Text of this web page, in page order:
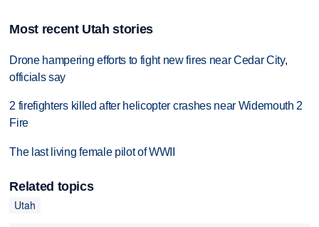
Most recent Utah stories
Drone hampering efforts to fight new fires near Cedar City,
officials say
2 firefighters killed after helicopter crashes near Widemouth 2
Fire
The last living female pilot of WWII
Related topics
Utah